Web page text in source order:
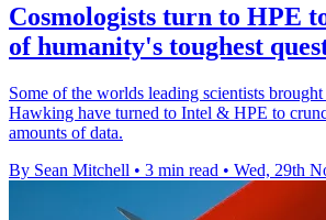
Cosmologists turn to HPE
of humanity's toughest
Some of the worlds leading scientists
Hawking have turned to Intel & HPE to
amounts of data.
By Sean Mitchell • 3 min read • Wed, 29th